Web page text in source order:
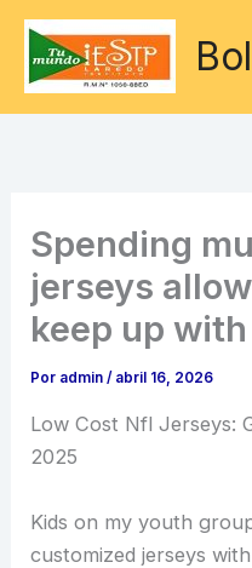
contenido
Spending
jerseys
keep up with
Por admin/ abril 16, 2026
Low Cost Nfl Jerseys:
2025
Kids on my youth
customized jerseys